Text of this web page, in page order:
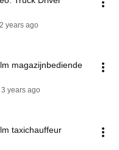
2 years ago
magazijnbediende
3 years ago
taxichauffeur